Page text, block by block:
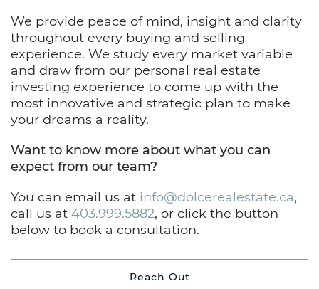
We provide peace of mind, insight and clarity
throughout every buying and selling
experience. We study every market variable
and draw from our personal real estate
investing experience to come up with the
most innovative and strategic plan to make
your dreams a reality.
Want to know more about what you can
expect from our team?
You can email us at info@dolcerealestate.ca,
call us at 403.999.5882, or click the button
below to book a consultation.
Reach Out